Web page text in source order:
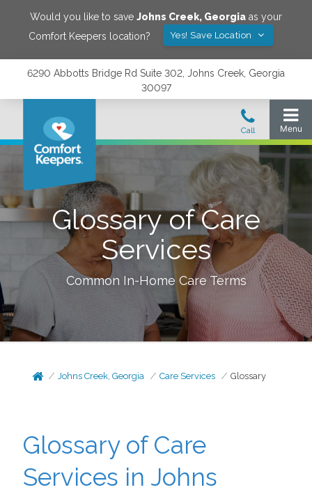
Would you like to save Johns Creek, Georgia as your
Comfort Keepers location?
Yes! Save Location
6290 Abbotts Bridge Rd Suite 302, Johns Creek, Georgia
30097
Glossary of Care
Services
Common In-Home Care Terms
Johns Creek, Georgia Care Services Glossary
Glossary of Care
Services in Johns